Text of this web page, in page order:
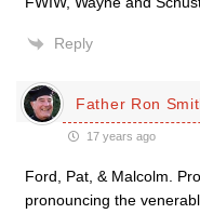
Reply
Father Ron
17 years ago
Ford, Pat, & Malcolm.
pronouncing the